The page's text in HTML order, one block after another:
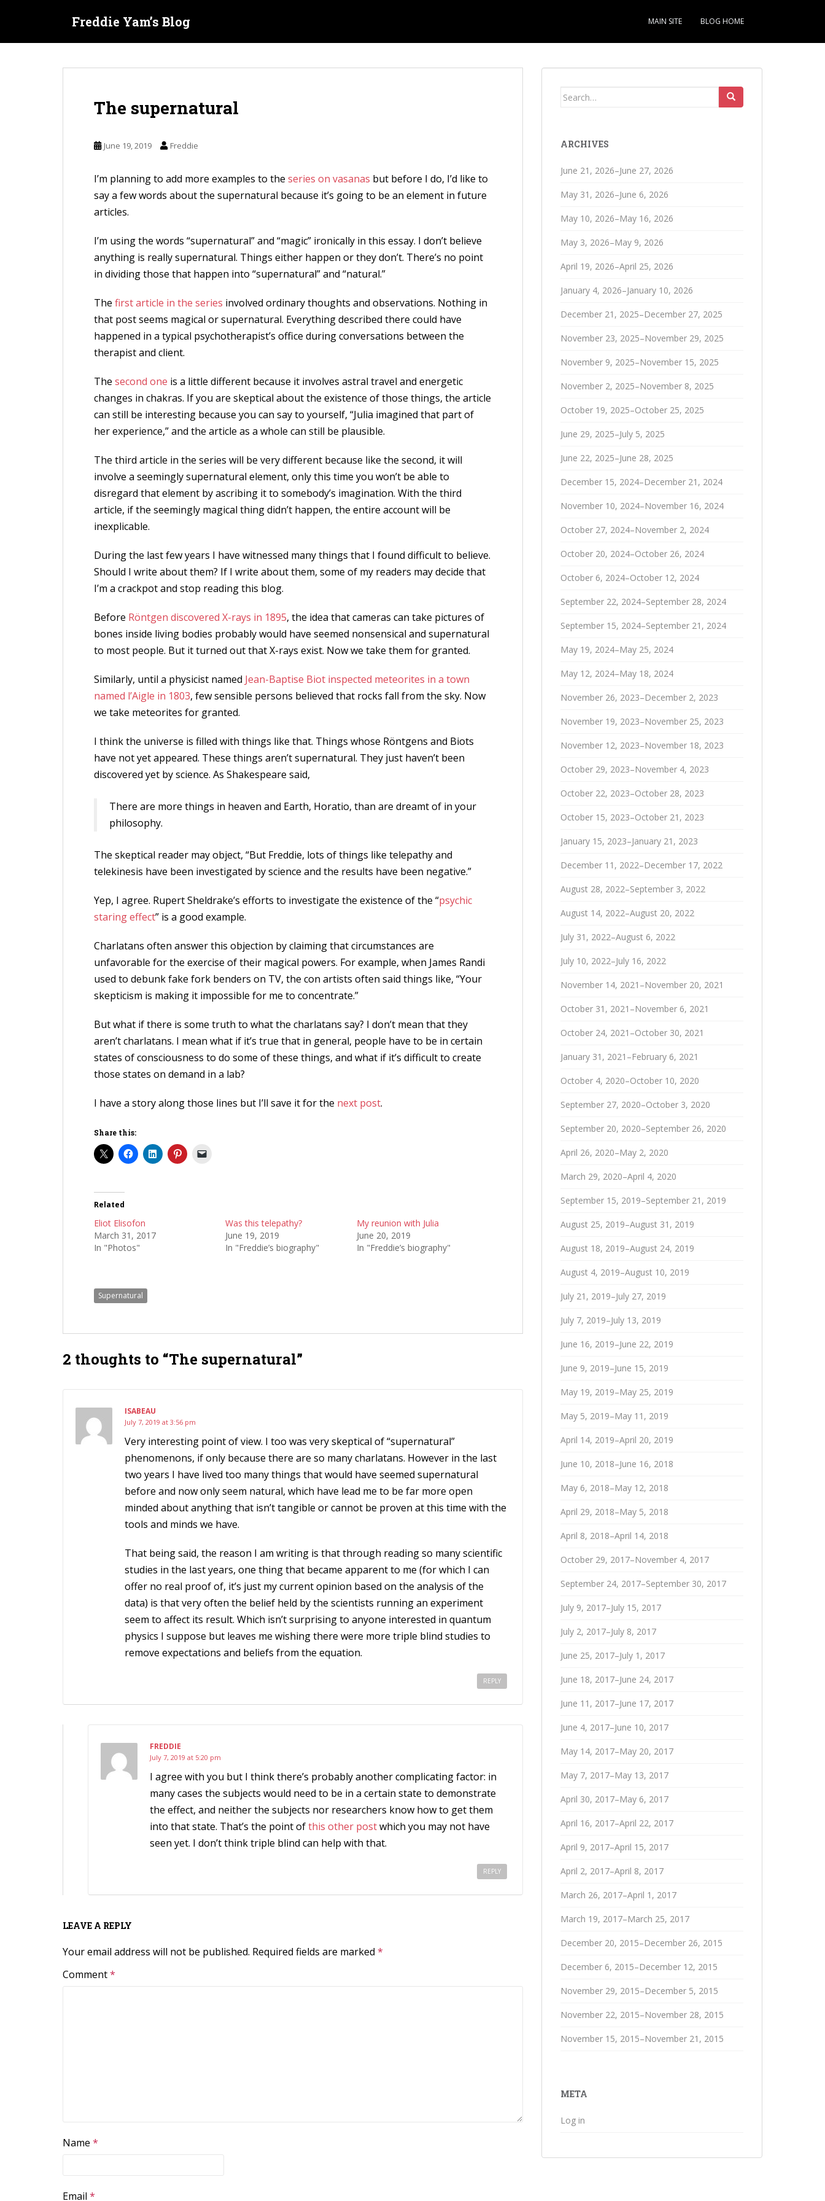
i
Freddie Yam’s Blog MAIN SITE BLOG HOME
The supernatural
June 19, 2019 Freddie
I’m planning to add more examples to the series on vasanas but before I do, I’d like to
say a few words about the supernatural because it’s going to be an element in future
articles.
I’m using the words “supernatural” and “magic” ironically in this essay. I don’t believe
anything is really supernatural. Things either happen or they don’t. There’s no point
in dividing those that happen into “supernatural” and “natural.”
The first article in the series involved ordinary thoughts and observations. Nothing in
that post seems magical or supernatural. Everything described there could have
happened in a typical psychotherapist’s office during conversations between the
therapist and client.
The second one is a little different because it involves astral travel and energetic
changes in chakras. If you are skeptical about the existence of those things, the article
can still be interesting because you can say to yourself, “Julia imagined that part of
her experience,” and the article as a whole can still be plausible.
The third article in the series will be very different because like the second, it will
involve a seemingly supernatural element, only this time you won’t be able to
disregard that element by ascribing it to somebody’s imagination. With the third
article, if the seemingly magical thing didn’t happen, the entire account will be
inexplicable.
During the last few years I have witnessed many things that I found difficult to believe.
Should I write about them? If I write about them, some of my readers may decide that
I’m a crackpot and stop reading this blog.
Before Röntgen discovered X-rays in 1895, the idea that cameras can take pictures of
bones inside living bodies probably would have seemed nonsensical and supernatural
to most people. But it turned out that X-rays exist. Now we take them for granted.
Similarly, until a physicist named Jean-Baptise Biot inspected meteorites in a town
named l’Aigle in 1803, few sensible persons believed that rocks fall from the sky. Now
we take meteorites for granted.
I think the universe is filled with things like that. Things whose Röntgens and Biots
have not yet appeared. These things aren’t supernatural. They just haven’t been
discovered yet by science. As Shakespeare said,
There are more things in heaven and Earth, Horatio, than are dreamt of in your
philosophy.
The skeptical reader may object, “But Freddie, lots of things like telepathy and
telekinesis have been investigated by science and the results have been negative.”
Yep, I agree. Rupert Sheldrake’s efforts to investigate the existence of the “psychic
staring effect” is a good example.
Charlatans often answer this objection by claiming that circumstances are
unfavorable for the exercise of their magical powers. For example, when James Randi
used to debunk fake fork benders on TV, the con artists often said things like, “Your
skepticism is making it impossible for me to concentrate.”
But what if there is some truth to what the charlatans say? I don’t mean that they
aren’t charlatans. I mean what if it’s true that in general, people have to be in certain
states of consciousness to do some of these things, and what if it’s difficult to create
those states on demand in a lab?
I have a story along those lines but I’ll save it for the next post.
Share this:
Related
Eliot Elisofon
March 31, 2017
In "Photos"
Was this telepathy?
June 19, 2019
In "Freddie’s biography"
My reunion with Julia
June 20, 2019
In "Freddie’s biography"
Supernatural
2 thoughts to “The supernatural”
ISABEAU
July 7, 2019 at 3:56 pm
Very interesting point of view. I too was very skeptical of “supernatural”
phenomenons, if only because there are so many charlatans. However in the last
two years I have lived too many things that would have seemed supernatural
before and now only seem natural, which have lead me to be far more open
minded about anything that isn’t tangible or cannot be proven at this time with the
tools and minds we have.
That being said, the reason I am writing is that through reading so many scientific
studies in the last years, one thing that became apparent to me (for which I can
offer no real proof of, it’s just my current opinion based on the analysis of the
data) is that very often the belief held by the scientists running an experiment
seem to affect its result. Which isn’t surprising to anyone interested in quantum
physics I suppose but leaves me wishing there were more triple blind studies to
remove expectations and beliefs from the equation.
REPLY
FREDDIE
July 7, 2019 at 5:20 pm
I agree with you but I think there’s probably another complicating factor: in
many cases the subjects would need to be in a certain state to demonstrate
the effect, and neither the subjects nor researchers know how to get them
into that state. That’s the point ofthis other postwhich you may not have
seen yet. I don’t think triple blind can help with that.
REPLY
LEAVE A REPLY
Your email address will not be published. Required fields are marked *
Comment*
Name *
Email *
Search
ARCHIVES
June 21, 2026–June 27, 2026
May 31, 2026–June 6, 2026
May 10, 2026–May 16, 2026
May 3, 2026–May 9, 2026
April 19, 2026–April 25, 2026
January 4, 2026–January 10, 2026
December 21, 2025–December 27, 2025
November 23, 2025–November 29, 2025
November 9, 2025–November 15, 2025
November 2, 2025–November 8, 2025
October 19, 2025–October 25, 2025
June 29, 2025–July 5, 2025
June 22, 2025–June 28, 2025
December 15, 2024–December 21, 2024
November 10, 2024–November 16, 2024
October 27, 2024–November 2, 2024
October 20, 2024–October 26, 2024
October 6, 2024–October 12, 2024
September 22, 2024–September 28, 2024
September 15, 2024–September 21, 2024
May 19, 2024–May 25, 2024
May 12, 2024–May 18, 2024
November 26, 2023–December 2, 2023
November 19, 2023–November 25, 2023
November 12, 2023–November 18, 2023
October 29, 2023–November 4, 2023
October 22, 2023–October 28, 2023
October 15, 2023–October 21, 2023
January 15, 2023–January 21, 2023
December 11, 2022–December 17, 2022
August 28, 2022–September 3, 2022
August 14, 2022–August 20, 2022
July 31, 2022–August 6, 2022
July 10, 2022–July 16, 2022
November 14, 2021–November 20, 2021
October 31, 2021–November 6, 2021
October 24, 2021–October 30, 2021
January 31, 2021–February 6, 2021
October 4, 2020–October 10, 2020
September 27, 2020–October 3, 2020
September 20, 2020–September 26, 2020
April 26, 2020–May 2, 2020
March 29, 2020–April 4, 2020
September 15, 2019–September 21, 2019
August 25, 2019–August 31, 2019
August 18, 2019–August 24, 2019
August 4, 2019–August 10, 2019
July 21, 2019–July 27, 2019
July 7, 2019–July 13, 2019
June 16, 2019–June 22, 2019
June 9, 2019–June 15, 2019
May 19, 2019–May 25, 2019
May 5, 2019–May 11, 2019
April 14, 2019–April 20, 2019
June 10, 2018–June 16, 2018
May 6, 2018–May 12, 2018
April 29, 2018–May 5, 2018
April 8, 2018–April 14, 2018
October 29, 2017–November 4, 2017
September 24, 2017–September 30, 2017
July 9, 2017–July 15, 2017
July 2, 2017–July 8, 2017
June 25, 2017–July 1, 2017
June 18, 2017–June 24, 2017
June 11, 2017–June 17, 2017
June 4, 2017–June 10, 2017
May 14, 2017–May 20, 2017
May 7, 2017–May 13, 2017
April 30, 2017–May 6, 2017
April 16, 2017–April 22, 2017
April 9, 2017–April 15, 2017
April 2, 2017–April 8, 2017
March 26, 2017–April 1, 2017
March 19, 2017–March 25, 2017
December 20, 2015–December 26, 2015
December 6, 2015–December 12, 2015
November 29, 2015–December 5, 2015
November 22, 2015–November 28, 2015
November 15, 2015–November 21, 2015
META
Log in